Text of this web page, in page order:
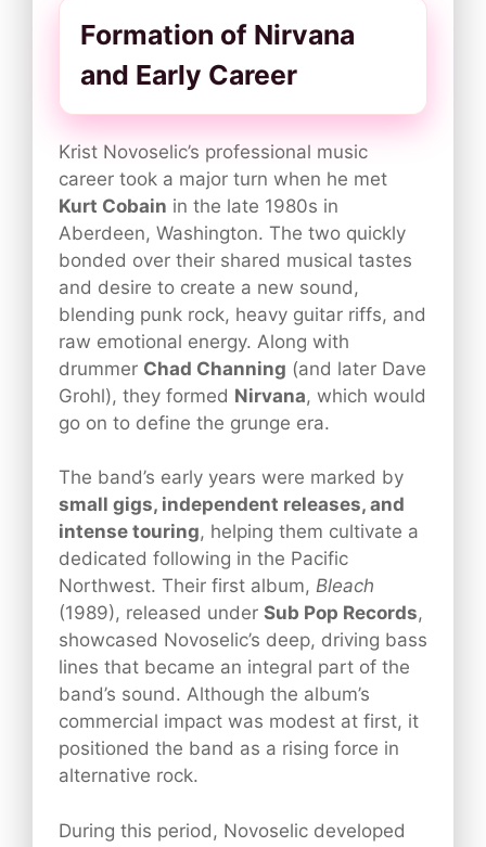
Formation of Nirvana
and Early Career
Krist Novoselic’s professional music
career took a major turn when he met
Kurt Cobain in the late 1980s in
Aberdeen, Washington. The two quickly
bonded over their shared musical tastes
and desire to create a new sound,
blending punk rock, heavy guitar riffs, and
raw emotional energy. Along with
drummer Chad Channing (and later Dave
Grohl), they formed Nirvana, which would
go on to define the grunge era.
The band’s early years were marked by
small gigs, independent releases, and
intense touring, helping them cultivate a
dedicated following in the Pacific
Northwest. Their first album, Bleach
(1989), released under Sub Pop Records,
showcased Novoselic’s deep, driving bass
lines that became an integral part of the
band’s sound. Although the album’s
commercial impact was modest at first, it
positioned the band as a rising force in
alternative rock.
During this period, Novoselic developed